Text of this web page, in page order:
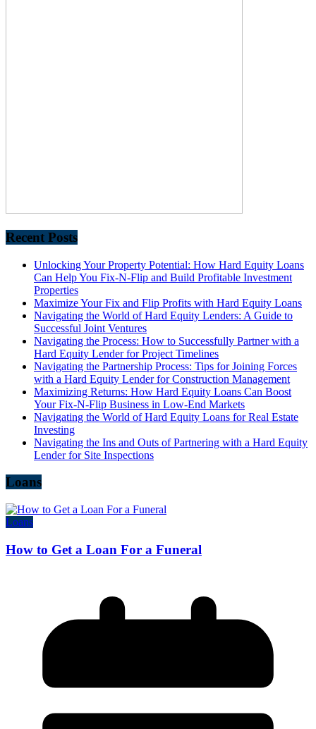
Recent Posts
Unlocking Your Property Potential: How Hard Equity Loans
Can Help You Fix-N-Flip and Build Profitable Investment
Properties
Maximize Your Fix and Flip Profits with Hard Equity Loans
Navigating the World of Hard Equity Lenders: A Guide to
Successful Joint Ventures
Navigating the Process: How to Successfully Partner with a
Hard Equity Lender for Project Timelines
Navigating the Partnership Process: Tips for Joining Forces
with a Hard Equity Lender for Construction Management
Maximizing Returns: How Hard Equity Loans Can Boost
Your Fix-N-Flip Business in Low-End Markets
Navigating the World of Hard Equity Loans for Real Estate
Investing
Navigating the Ins and Outs of Partnering with a Hard Equity
Lender for Site Inspections
Loans
Loans
How to Get a Loan For a Funeral